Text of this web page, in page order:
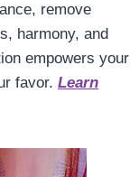
remove
harmony, and
empowers your
favor. Learn